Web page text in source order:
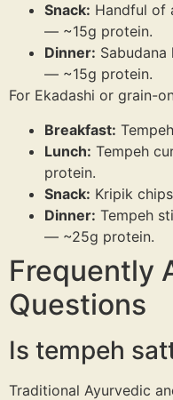
Snack: Handful of
— ~15g protein.
Dinner:
— ~15g protein.
For Ekadashi or grain-
Breakfast:
Lunch: Tempeh
protein.
Snack: Kripik
Dinner: Tempeh
— ~25g protein.
Frequently
Questions
Is tempeh
Traditional Ayurvedic